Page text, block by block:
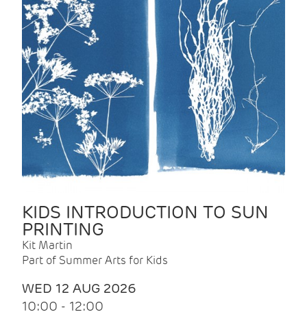
KIDS INTRODUCTION TO SUN
PRINTING
Kit Martin
Part of Summer Arts for Kids
WED 12 AUG 2026
10:00 - 12:00